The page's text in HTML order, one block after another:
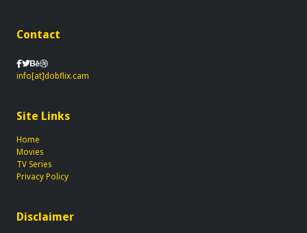
Contact
info[at]dobflix.cam
Site Links
Home
Movies
TV Series
Privacy Policy
Disclaimer